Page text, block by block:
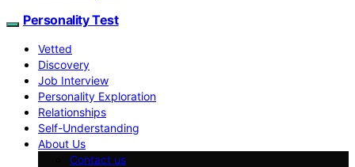
Personality Test
Vetted
Discovery
Job Interview
Personality Exploration
Relationships
Self-Understanding
About Us
Contact us